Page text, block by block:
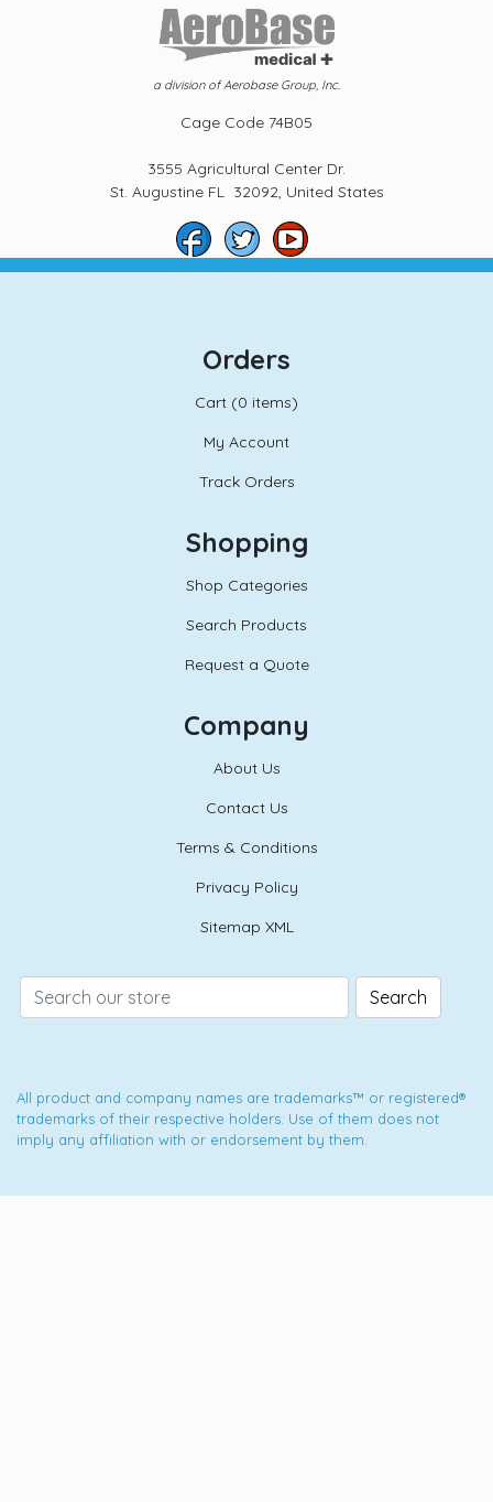
a division of Aerobase Group, Inc.
Cage Code 74B05
3555 Agricultural Center Dr.
St. Augustine FL 32092, United States
Orders
Cart (0 items)
My Account
Track Orders
Shopping
Shop Categories
Search Products
Request a Quote
Company
About Us
Contact Us
Terms & Conditions
Privacy Policy
Sitemap XML
Search
All product and company names are trademarks™ or registered®
trademarks of their respective holders. Use of them does not
imply any affiliation with or endorsement by them.